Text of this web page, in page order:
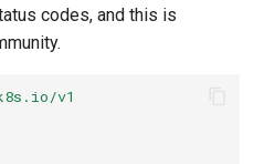
codes, and this is
v1